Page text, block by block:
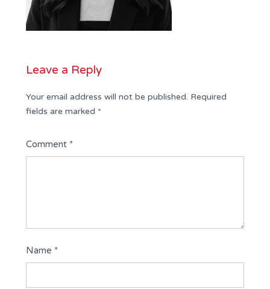
Leave a Reply
Your email address will not be published. Required
fields are marked *
Comment *
Name *